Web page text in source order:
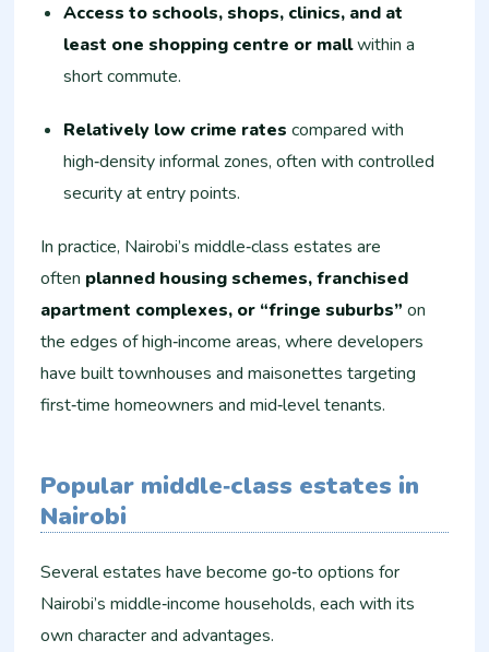
Access to schools, shops, clinics, and at
least one shopping centre or mallwithin a
short commute.
Relatively low crime rates compared with
high‑density informal zones, often with controlled
security at entry points.
In practice, Nairobi’s middle‑class estates are
often planned housing schemes, franchised
apartment complexes, or “fringe suburbs” on
the edges of high‑income areas, where developers
have built townhouses and maisonettes targeting
first‑time homeowners and mid‑level tenants.
Popular middle‑class estates in
Nairobi
Several estates have become go‑to options for
Nairobi’s middle‑income households, each with its
own character and advantages.